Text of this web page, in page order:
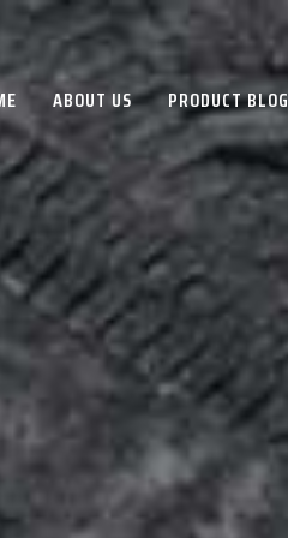
ABOUT US PRODUCT BLOG